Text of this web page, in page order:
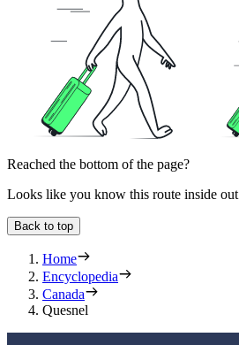
Reached the bottom of the page?
Looks like you know this route inside out
Back to top
Home
Encyclopedia
Canada
Quesnel